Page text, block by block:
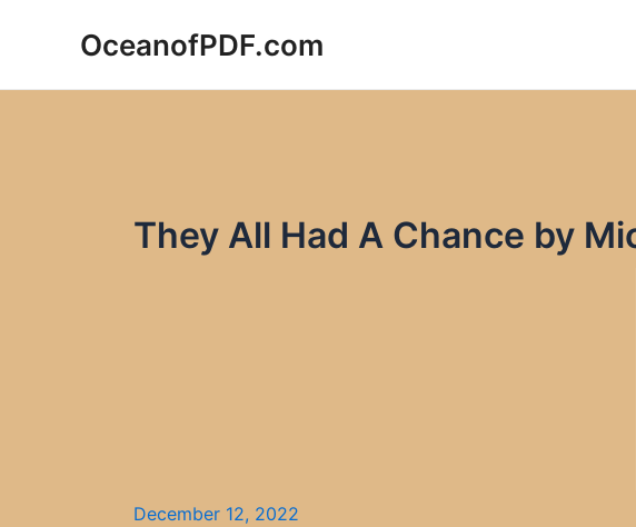
OceanofPDF.com
They All Had A Chance by
December 12, 2022